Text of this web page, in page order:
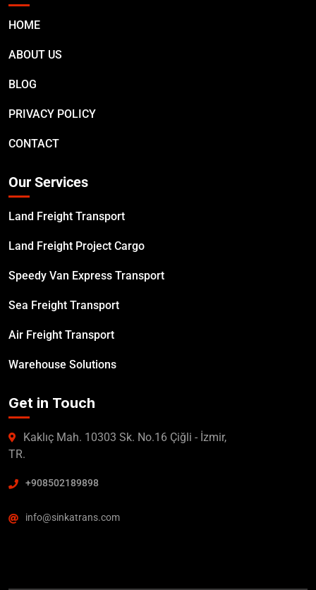
HOME
ABOUT US
BLOG
PRIVACY POLICY
CONTACT
Our Services
Land Freight Transport
Land Freight Project Cargo
Speedy Van Express Transport
Sea Freight Transport
Air Freight Transport
Warehouse Solutions
Get in Touch
Kaklıç Mah. 10303 Sk. No.16 Çiğli - İzmir,
TR.
+908502189898
info@sinkatrans.com